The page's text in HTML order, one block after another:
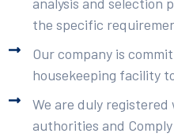
the specific
Our company is
housekeeping facility
We are duly registered
authorities and